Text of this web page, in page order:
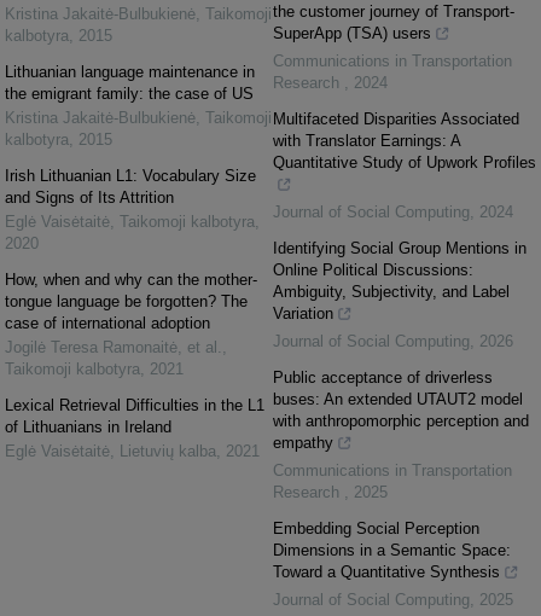
Kristina Jakaitė-Bulbukienė, Taikomoji
kalbotyra, 2015
Lithuanian language maintenance in
the emigrant family: the case of US
Kristina Jakaitė-Bulbukienė, Taikomoji
kalbotyra, 2015
Irish Lithuanian L1: Vocabulary Size
and Signs of Its Attrition
Eglė Vaisėtaitė, Taikomoji kalbotyra,
2020
How, when and why can the mother-
tongue language be forgotten? The
case of international adoption
Jogilė Teresa Ramonaitė, et al. ,
Taikomoji kalbotyra, 2021
Lexical Retrieval Difficulties in the L1
of Lithuanians in Ireland
Eglė Vaisėtaitė, Lietuvių kalba, 2021
the customer journey of Transport-
SuperApp (TSA) users
Communications in Transportation
Research , 2024
Multifaceted Disparities Associated
with Translator Earnings: A
Quantitative Study of Upwork Profiles
Journal of Social Computing, 2024
Identifying Social Group Mentions in
Online Political Discussions:
Ambiguity, Subjectivity, and Label
Variation
Journal of Social Computing, 2026
Public acceptance of driverless
buses: An extended UTAUT2 model
with anthropomorphic perception and
empathy
Communications in Transportation
Research , 2025
Embedding Social Perception
Dimensions in a Semantic Space:
Toward a Quantitative Synthesis
Journal of Social Computing, 2025